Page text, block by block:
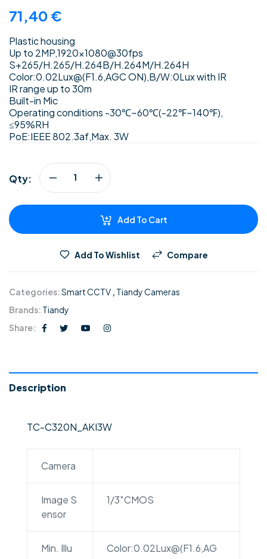
71,40 €
Plastic housing
Up to 2MP,1920×1080@30fps
S+265/H.265/H.264B/H.264M/H.264H
Color:0.02Lux@(F1.6,AGC ON),B/W:0Lux with IR
IR range up to 30m
Built-in Mic
Operating conditions -30℃~60℃(-22℉~140℉),
≤95%RH
PoE:IEEE 802.3af,Max. 3W
Qty:
Add To Cart
Add To Wishlist Compare
Categories:Smart CCTV , Tiandy Cameras
Brands: Tiandy
Share:
Description
TC-C320N_AKI3W
Camera
Image S
ensor
1/3″CMOS
Min. Illu
Color:0.02Lux@(F1.6,AG